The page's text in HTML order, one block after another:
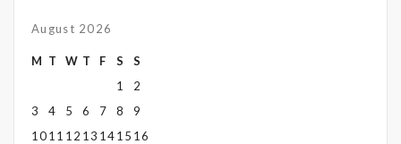
August 2026
M T W T F S
S
1
2
3
4 5 6 7 8
9
1011 12 13 1415 16